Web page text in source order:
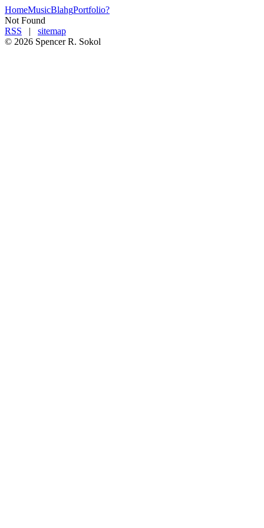
HomeMusicBlahgPortfolio?
Not Found
RSS | sitemap
© 2026 Spencer R. Sokol